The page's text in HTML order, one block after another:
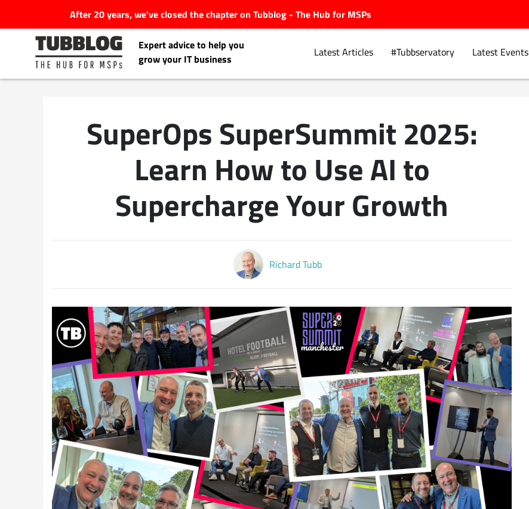
After 20 years, we've closed the chapter on Tubblog - The Hub for MSPs
Expert advice to help you
grow your IT business
Latest Articles #Tubbservatory Latest Events
Latest Articles
Latest Podcasts
SuperOps SuperSummit 2025:
Learn How to Use AI to
Supercharge Your Growth
Richard Tubb
Explore.
Search
for: